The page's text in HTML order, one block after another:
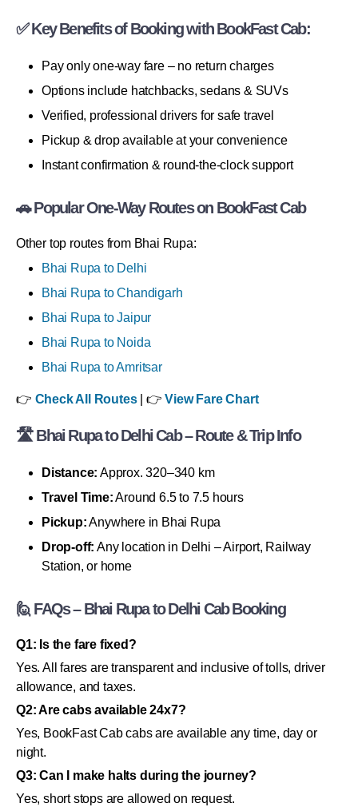
✅ Key Benefits of Booking with BookFast Cab:
Pay only one-way fare – no return charges
Options include hatchbacks, sedans & SUVs
Verified, professional drivers for safe travel
Pickup & drop available at your convenience
Instant confirmation & round-the-clock support
🚗 Popular One-Way Routes on BookFast Cab
Other top routes from Bhai Rupa:
Bhai Rupa to Delhi
Bhai Rupa to Chandigarh
Bhai Rupa to Jaipur
Bhai Rupa to Noida
Bhai Rupa to Amritsar
👉 Check All Routes| 👉View Fare Chart
🛣 Bhai Rupa to Delhi Cab – Route & Trip Info
Distance: Approx. 320–340 km
Travel Time:Around 6.5 to 7.5 hours
Pickup:Anywhere in Bhai Rupa
Drop-off: Any location in Delhi – Airport, Railway
Station, or home
🙋 FAQs – Bhai Rupa to Delhi Cab Booking
Q1: Is the fare fixed?
Yes. All fares are transparent and inclusive of tolls, driver
allowance, and taxes.
Q2: Are cabs available 24x7?
Yes, BookFast Cab cabs are available any time, day or
night.
Q3: Can I make halts during the journey?
Yes, short stops are allowed on request.